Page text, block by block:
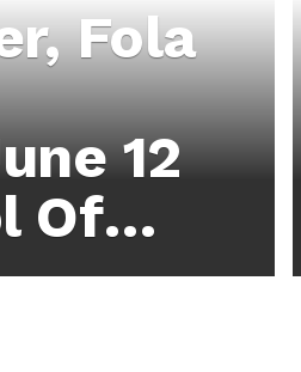
Fola
12
Of
To